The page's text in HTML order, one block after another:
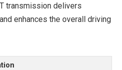
transmission delivers
enhances the overall driving